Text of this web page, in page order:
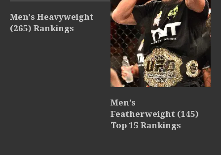
Men's Heavyweight
(265) Rankings
Men’s
Featherweight (145)
Top 15 Rankings